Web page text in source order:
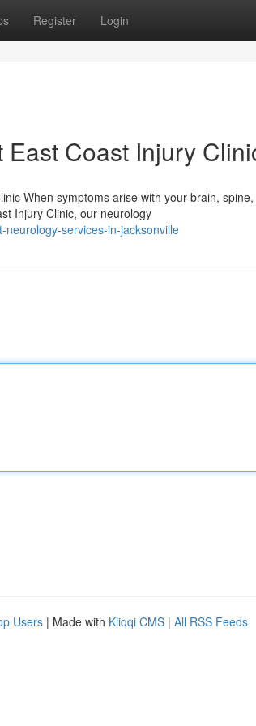
Register Login
Coast Injury
When symptoms arise with your brain,
Injury Clinic, our neurology
services-in-jacksonville
Users | Made with Kliqqi CMS | All RSS Feeds